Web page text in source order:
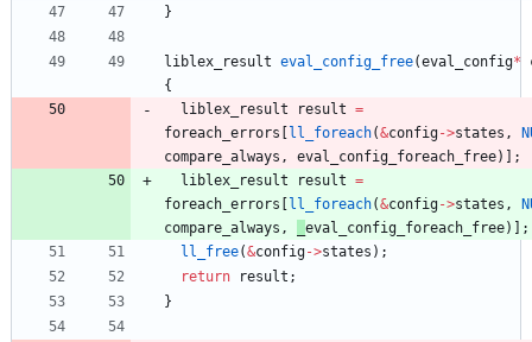
}
liblex_result eval_config_free(eval_config*
{
liblex_result
result =
foreach_errors
ll_foreach(&config->states ,
compare_always , eval_config_foreach_free)
;
liblex_result
result =
foreach_errors
ll_foreach(&config->states ,
compare_always , eval_config_foreach_free)
;
ll_free(&config->states ) ;
return
result ;
}